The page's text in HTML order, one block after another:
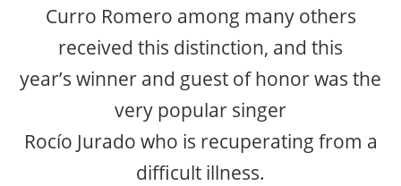
Curro Romero among many others
received this distinction, and this
year’s winner and guest of honor was the
very popular singer
Rocío Jurado who is recuperating from a
difficult illness.